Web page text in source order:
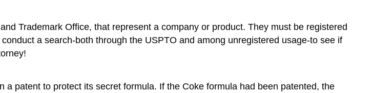
Trademark Office, that represent a company or product. They must be registered
a search-both through the USPTO and among unregistered usage-to see if
patent to protect its secret formula. If the Coke formula had been patented, the